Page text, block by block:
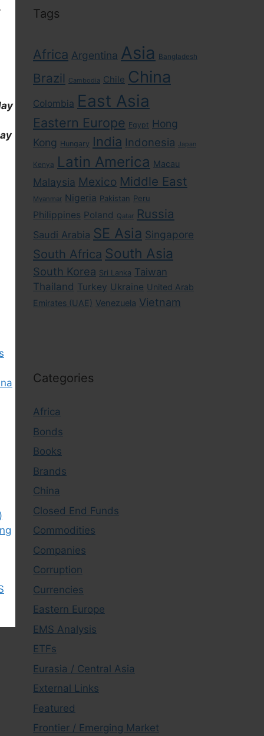
Tags
Africa Argentina Asia Bangladesh
Brazil Cambodia Chile China
Colombia East Asia
Eastern Europe Egypt Hong
Kong Hungary India Indonesia Japan
Kenya Latin America Macau
Malaysia Mexico Middle East
Myanmar Nigeria Pakistan Peru
Philippines Poland Qatar Russia
Saudi Arabia SE Asia Singapore
South Africa South Asia
South Korea Sri Lanka Taiwan
Thailand Turkey Ukraine United Arab
Emirates (UAE) Venezuela Vietnam
Categories
Africa
Bonds
Books
Brands
China
Closed End Funds
Commodities
Companies
Corruption
Currencies
Eastern Europe
EMS Analysis
ETFs
Eurasia / Central Asia
External Links
Featured
Frontier / Emerging Market